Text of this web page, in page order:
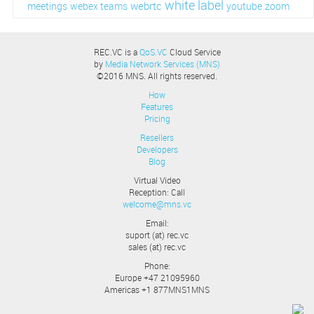
meetings webex teams webrtc white label youtube zoom
REC.VC is aQoS.VC Cloud Service
by Media Network Services (MNS)
©2016 MNS. All rights reserved.
How
Features
Pricing
Resellers
Developers
Blog
Virtual Video
Reception: Call
welcome@mns.vc
Email:
suport (at) rec.vc
sales (at) rec.vc
Phone:
Europe +47 21095960
Americas +1 877MNS1MNS